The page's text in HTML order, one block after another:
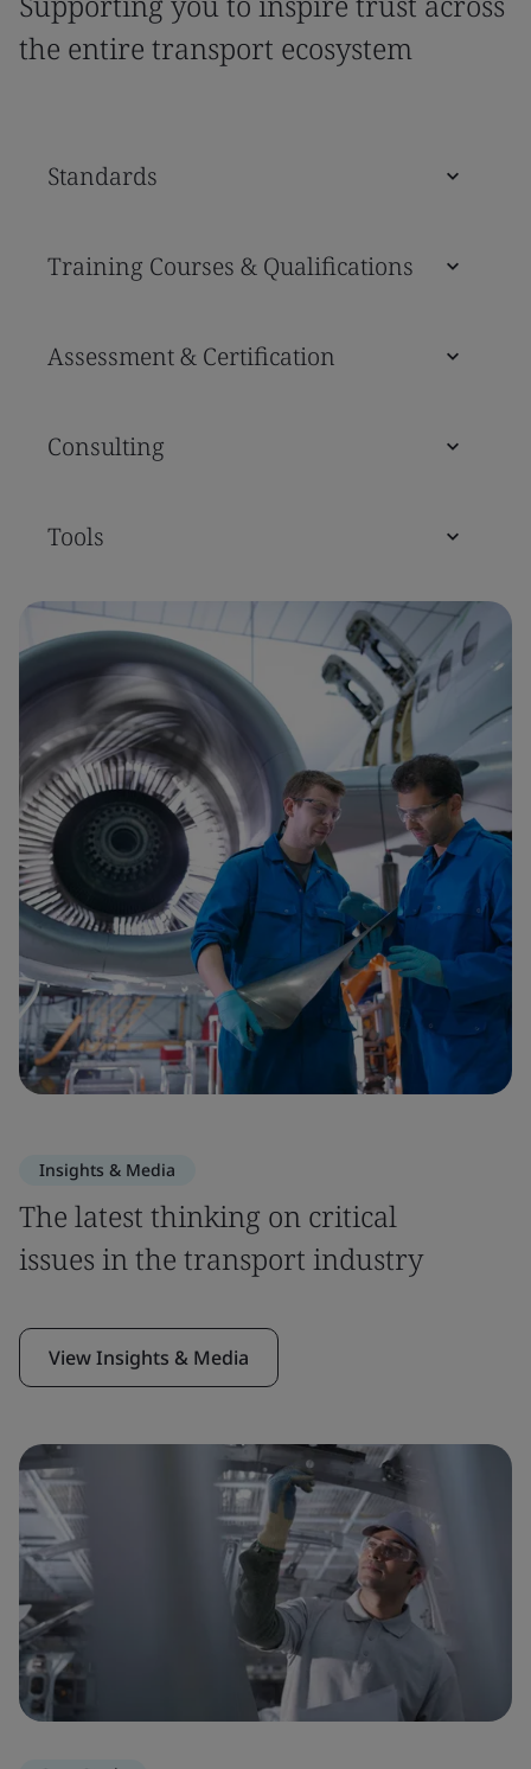
the entire transport ecosystem
Standards
Training Courses & Qualifications
Assessment & Certification
Consulting
Tools
Insights & Media
The latest thinking on critical
issues in the transport industry
View Insights & Media